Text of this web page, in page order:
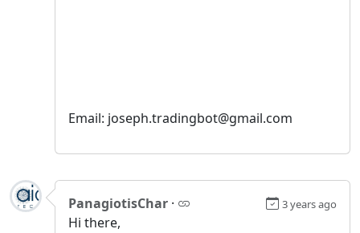
Email: joseph.tradingbot@gmail.com
PanagiotisChar · 3 years ago
Hi there,